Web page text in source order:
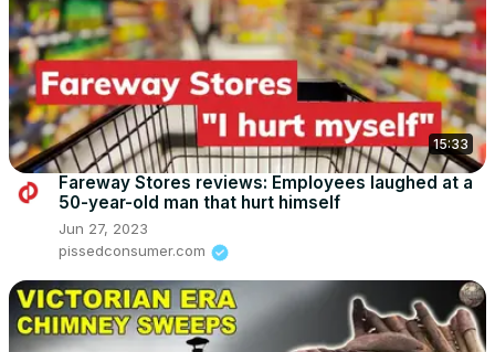
15:33
Fareway Stores reviews: Employees laughed at a
50-year-old man that hurt himself
Jun 27, 2023
pissedconsumer.com